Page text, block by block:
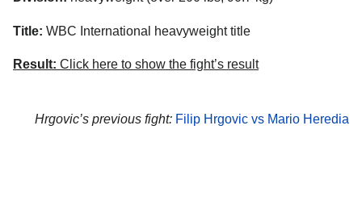
Title: WBC International heavyweight title
Result: Click here to show the fight’s result
Hrgovic’s previous fight: Filip Hrgovic vs Mario Heredia